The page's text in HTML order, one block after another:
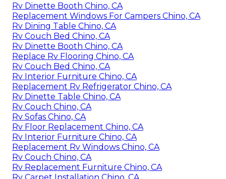
Rv Dinette Booth Chino, CA
Replacement Windows For Campers Chino, CA
Rv Dining Table Chino, CA
Rv Couch Bed Chino, CA
Rv Dinette Booth Chino, CA
Replace Rv Flooring Chino, CA
Rv Couch Bed Chino, CA
Rv Interior Furniture Chino, CA
Replacement Rv Refrigerator Chino, CA
Rv Dinette Table Chino, CA
Rv Couch Chino, CA
Rv Sofas Chino, CA
Rv Floor Replacement Chino, CA
Rv Interior Furniture Chino, CA
Replacement Rv Windows Chino, CA
Rv Couch Chino, CA
Rv Replacement Furniture Chino, CA